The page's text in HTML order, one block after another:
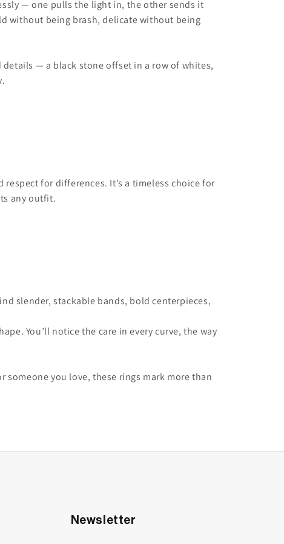
— one pulls the light in, the other sends it
without being brash, delicate without being
details — a black stone offset in a row of whites,
for differences. It’s a timeless choice for
any outfit.
slender, stackable bands, bold centerpieces,
You’ll notice the care in every curve, the way
someone you love, these rings mark more than
Newsletter